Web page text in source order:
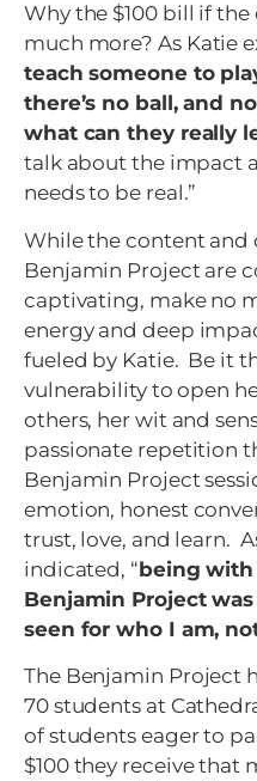
Why the $100 bill if the
much more? As Katie
teach someone to
there’s no ball, and
what can they really
talk about the impact
needs to be real.”
While the content and
Benjamin Project are
captivating, make no
energy and deep
fueled by Katie. Be it
vulnerability to open
others, her wit and
passionate repetition
Benjamin Project
emotion, honest
trust, love, and learn.
indicated, “being
Benjamin Project
seen for who I am,
The Benjamin Project
70 students at
of students eager to
$100 they receive that